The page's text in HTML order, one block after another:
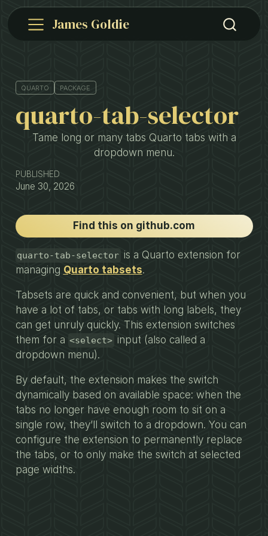
James Goldie
quarto-tab-selector
QUARTO PACKAGE
Tame long or many tabs Quarto tabs with a
dropdown menu.
PUBLISHED
June 30, 2026
Find this on github.com
quarto-tab-selector is a Quarto extension for
managing Quarto tabsets.
Tabsets are quick and convenient, but when you
have a lot of tabs, or tabs with long labels, they
can get unruly quickly. This extension switches
them for a <select> input (also called a
dropdown menu).
By default, the extension makes the switch
dynamically based on available space: when the
tabs no longer have enough room to sit on a
single row, they’ll switch to a dropdown. You can
configure the extension to permanently replace
the tabs, or to only make the switch at selected
page widths.